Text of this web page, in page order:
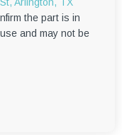
the part is in
and may not be